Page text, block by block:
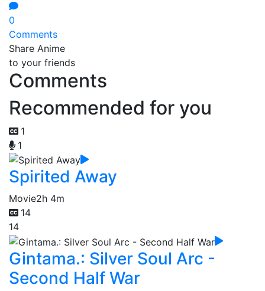
0
Comments
Share Anime
to your friends
Comments
Recommended for you
1
1
Spirited Away
Movie2h 4m
14
14
Gintama.: Silver Soul Arc -
Second Half War